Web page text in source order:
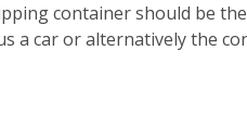
container should be
a car or alternatively the